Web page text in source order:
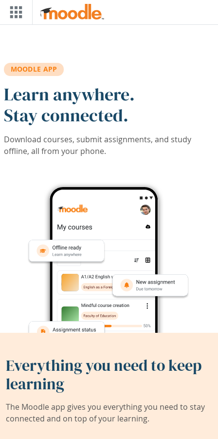
Skip to main content
MOODLE APP
Learn anywhere.
Stay connected.
Download courses, submit assignments, and study
offline, all from your phone.
Everything you need to keep
learning
The Moodle app gives you everything you need to stay
connected and on top of your learning.